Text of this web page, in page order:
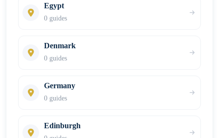
Egypt
0 guides
Denmark
0 guides
Germany
0 guides
Edinburgh